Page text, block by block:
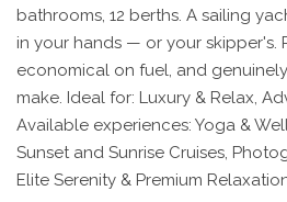
bathrooms, 12 berths. A sailing
in your hands — or your skipper's.
economical on fuel, and
make. Ideal for: Luxury & Relax,
Available experiences: Yoga &
Sunset and Sunrise Cruises,
Elite Serenity & Premium